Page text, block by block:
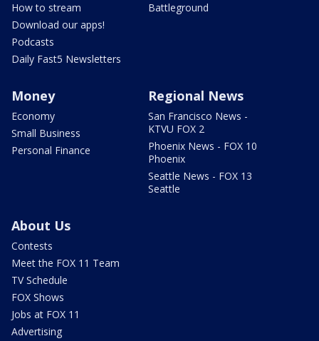
How to stream
Download our apps!
Podcasts
Daily Fast5 Newsletters
Battleground
Money
Economy
Small Business
Personal Finance
Regional News
San Francisco News -
KTVU FOX 2
Phoenix News - FOX 10
Phoenix
Seattle News - FOX 13
Seattle
About Us
Contests
Meet the FOX 11 Team
TV Schedule
FOX Shows
Jobs at FOX 11
Advertising